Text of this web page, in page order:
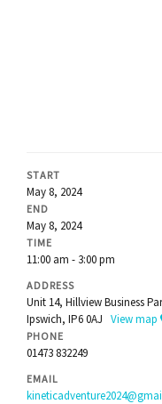
START
May 8, 2024
END
May 8, 2024
TIME
11:00 am - 3:00 pm
ADDRESS
Unit 14, Hillview Business
Ipswich, IP6 0AJ View map
PHONE
01473 832249
EMAIL